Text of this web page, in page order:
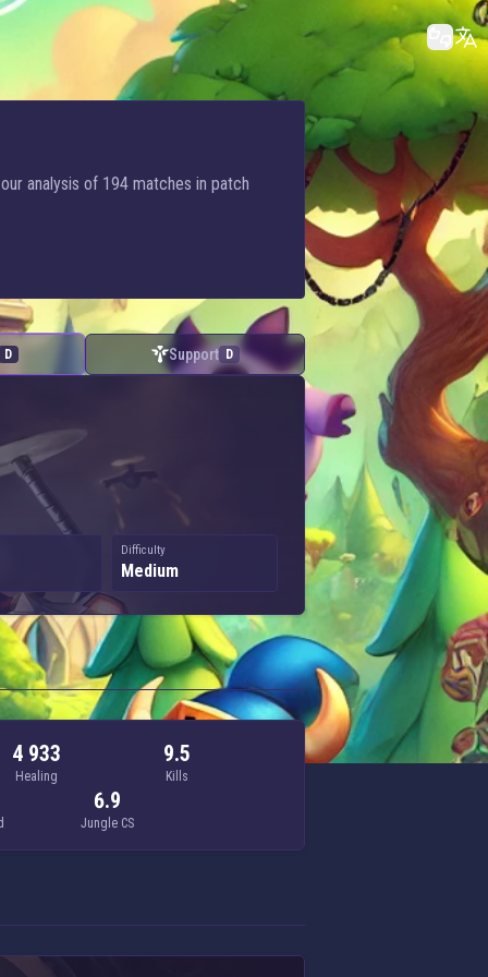
analysis of 194 matches in patch
D Support D
Difficulty
Medium
4 933
Healing
9.5
Kills
6.9
Jungle CS